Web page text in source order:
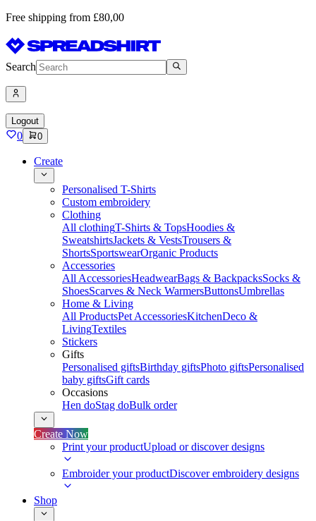
Free shipping from £80,00
Search
Logout
0 0
Create
Personalised T-Shirts
Custom embroidery
Clothing
All clothingT-Shirts & TopsHoodies &
SweatshirtsJackets & VestsTrousers &
ShortsSportswearOrganic Products
Accessories
All AccessoriesHeadwearBags & BackpacksSocks &
ShoesScarves & Neck WarmersButtonsUmbrellas
Home & Living
All ProductsPet AccessoriesKitchenDeco &
LivingTextiles
Stickers
Gifts
Personalised giftsBirthday giftsPhoto giftsPersonalised
baby giftsGift cards
Occasions
Hen doStag doBulk order
Create Now
Print your productUpload or discover designs
Embroider your productDiscover embroidery designs
Shop